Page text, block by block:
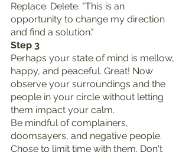
Replace: Delete. "This is an
opportunity to change my direction
and find a solution."
Step 3
Perhaps your state of mind is mellow,
happy, and peaceful. Great! Now
observe your surroundings and the
people in your circle without letting
them impact your calm.
Be mindful of complainers,
doomsayers, and negative people.
Chose to limit time with them. Don't